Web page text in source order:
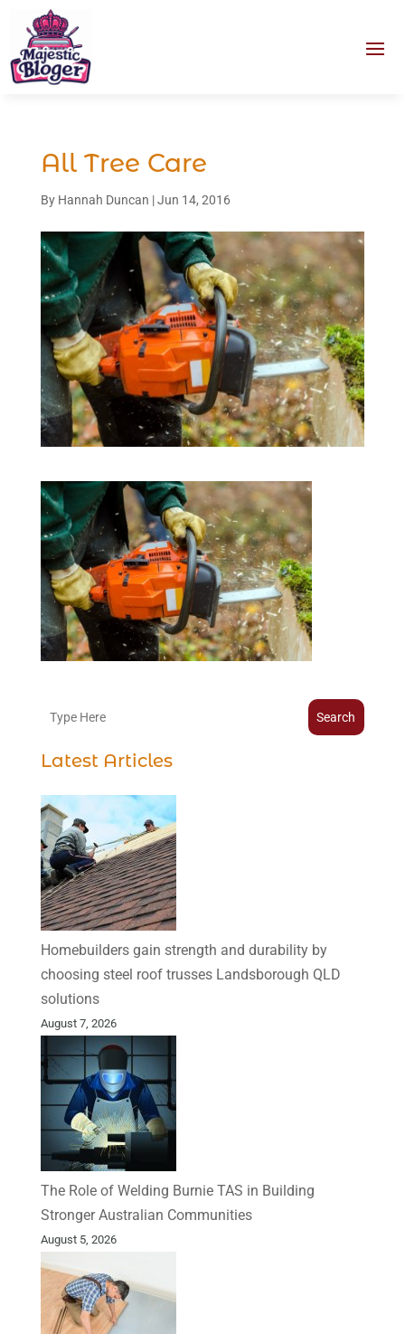
All Tree Care
By Hannah Duncan |Jun 14, 2016
Search
Latest Articles
Homebuilders gain strength and durability by
choosing steel roof trusses Landsborough QLD
solutions
August 7, 2026
The Role of Welding Burnie TAS in Building
Stronger Australian Communities
August 5, 2026